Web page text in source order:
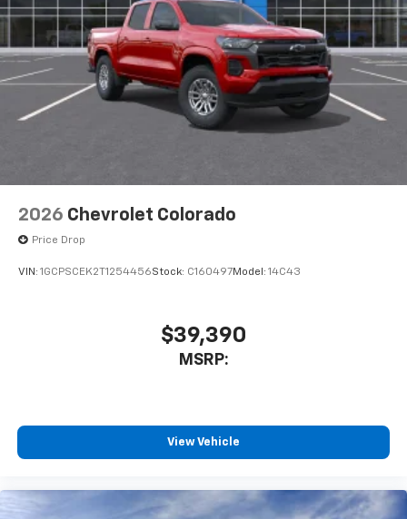
2026 Chevrolet Colorado
Price Drop
VIN: 1GCPSCEK2T1254456Stock: C160497Model: 14C43
$39,390
MSRP:
View Vehicle